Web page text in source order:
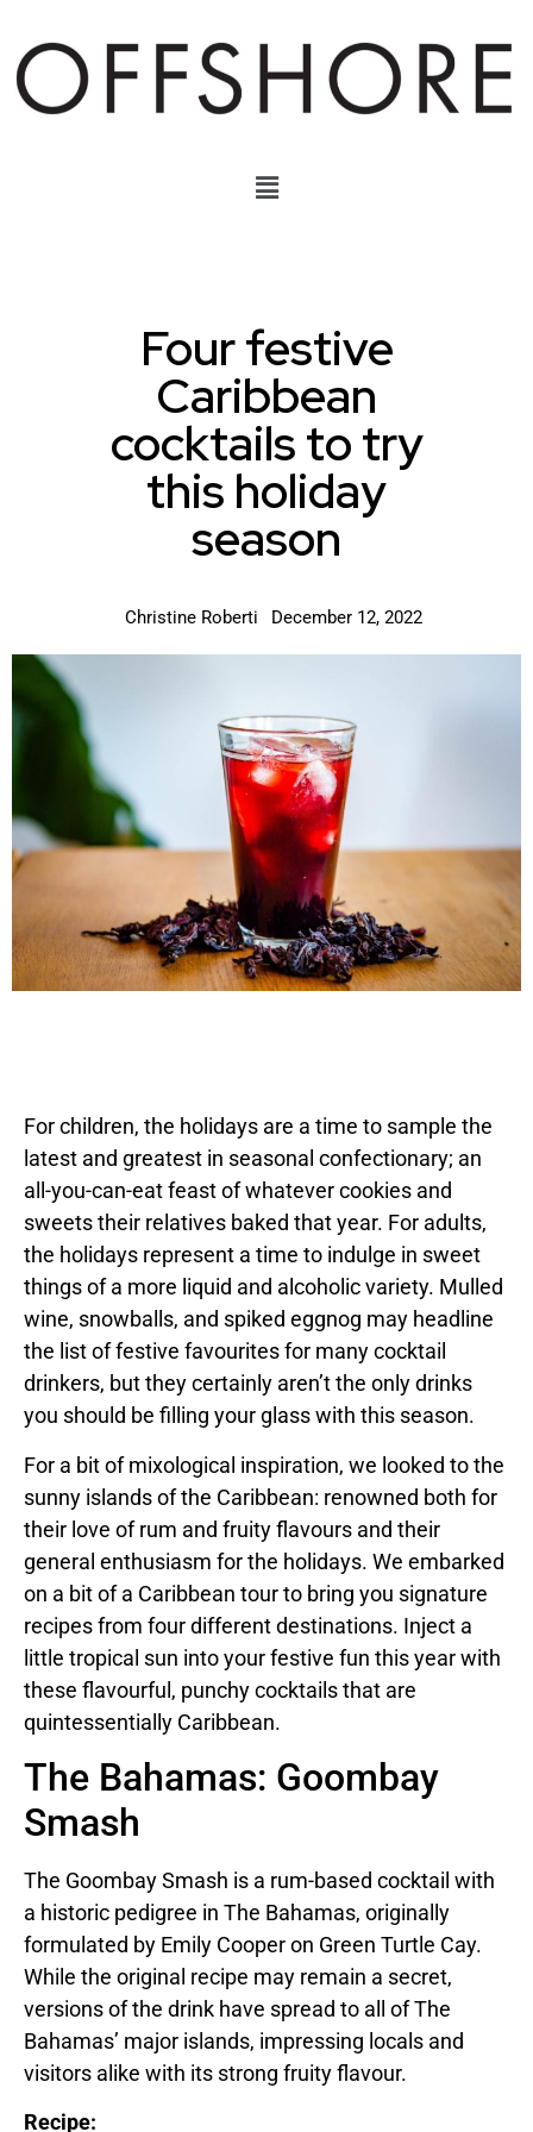
Four festive
Caribbean
cocktails to try
this holiday
season
Christine Roberti December 12, 2022
For children, the holidays are a time to sample the
latest and greatest in seasonal confectionary; an
all-you-can-eat feast of whatever cookies and
sweets their relatives baked that year. For adults,
the holidays represent a time to indulge in sweet
things of a more liquid and alcoholic variety. Mulled
wine, snowballs, and spiked eggnog may headline
the list of festive favourites for many cocktail
drinkers, but they certainly aren’t the only drinks
you should be filling your glass with this season.
For a bit of mixological inspiration, we looked to the
sunny islands of the Caribbean: renowned both for
their love of rum and fruity flavours and their
general enthusiasm for the holidays. We embarked
on a bit of a Caribbean tour to bring you signature
recipes from four different destinations. Inject a
little tropical sun into your festive fun this year with
these flavourful, punchy cocktails that are
quintessentially Caribbean.
The Bahamas: Goombay
Smash
The Goombay Smash is a rum-based cocktail with
a historic pedigree in The Bahamas, originally
formulated by Emily Cooper on Green Turtle Cay.
While the original recipe may remain a secret,
versions of the drink have spread to all of The
Bahamas’ major islands, impressing locals and
visitors alike with its strong fruity flavour.
Recipe: